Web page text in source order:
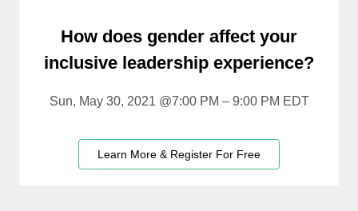
How does gender affect your
inclusive leadership experience?
Sun, May 30, 2021 @7:00 PM – 9:00 PM EDT
Learn More & Register For Free